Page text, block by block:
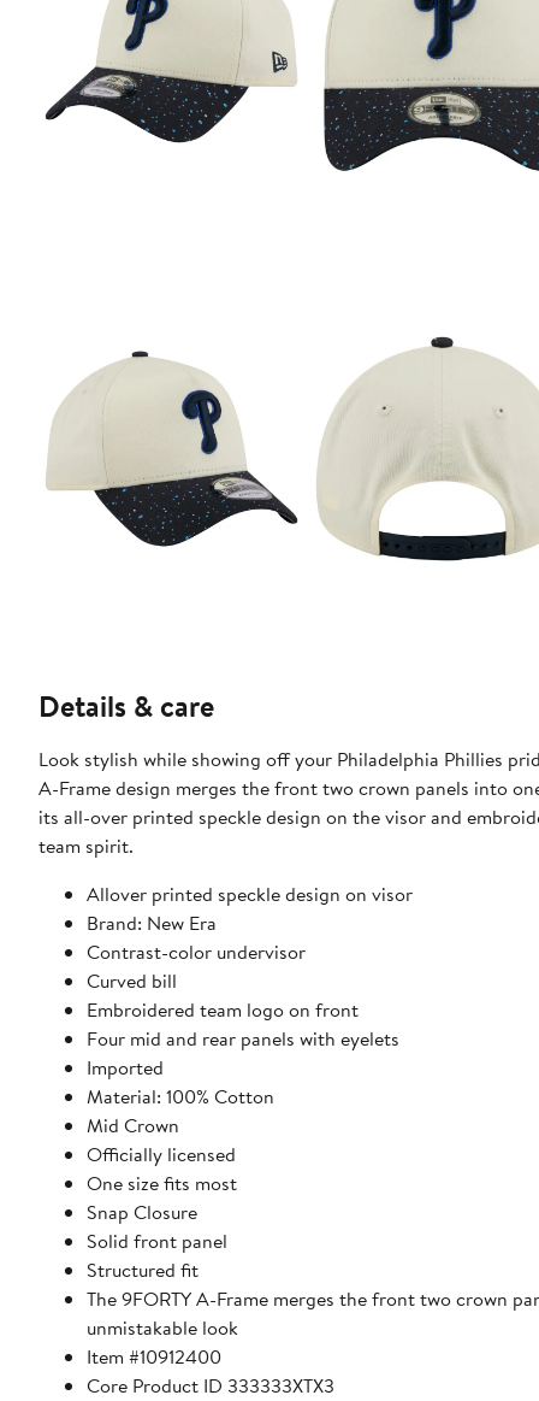
Details & care
Look stylish while showing off your Philadelphia Phillies
A-Frame design merges the front two crown panels into
its all-over printed speckle design on the visor and
team spirit.
Allover printed speckle design on visor
Brand: New Era
Contrast-color undervisor
Curved bill
Embroidered team logo on front
Four mid and rear panels with eyelets
Imported
Material: 100% Cotton
Mid Crown
Officially licensed
One size fits most
Snap Closure
Solid front panel
Structured fit
The 9FORTY A-Frame merges the front two crown
unmistakable look
Item #10912400
Core Product ID 333333XTX3